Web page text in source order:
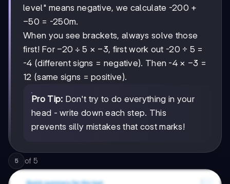
level" means negative, we calculate -200 +
-50
−50 = -250m.
When you see brackets, always solve those
first! For -20
÷ 5
−20 ÷ 5 × -3
−3, first work out -20 ÷ 5 =
-4 (different signs = negative). Then -4 × -3
−3 =
12 (same signs = positive).
Pro Tip: Don't try to do everything in your
head - write down each step. This
prevents silly mistakes that cost marks!
5 of 5